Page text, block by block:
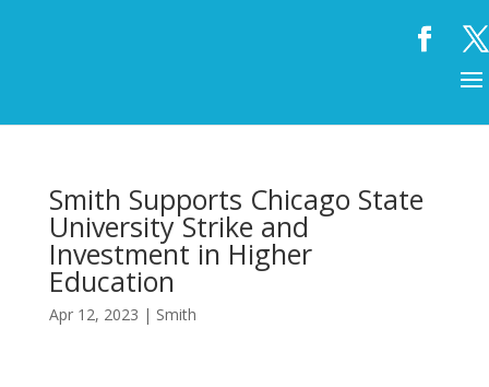
Smith Supports Chicago State
University Strike and
Investment in Higher
Education
Apr 12, 2023 | Smith